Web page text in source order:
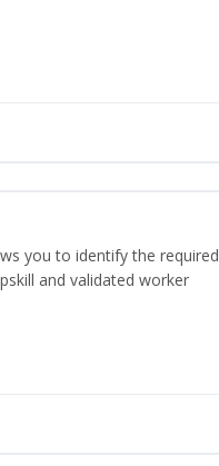
you to identify the required
and validated worker